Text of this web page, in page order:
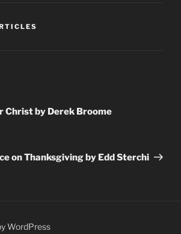
Christ by Derek Broome
on Thanksgiving by Edd Sterchi
WordPress